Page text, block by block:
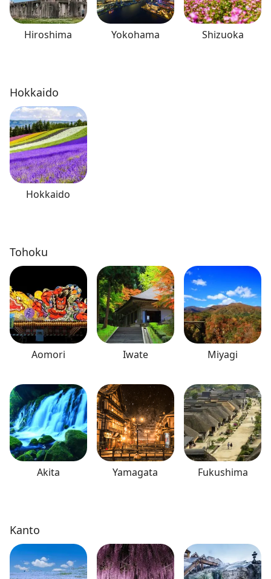
Hiroshima Yokohama Shizuoka
Hokkaido
Hokkaido
Tohoku
Aomori Iwate Miyagi
Akita Yamagata Fukushima
Kanto